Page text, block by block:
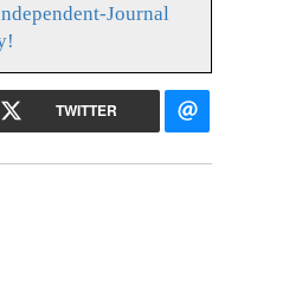
Journal
TWITTER